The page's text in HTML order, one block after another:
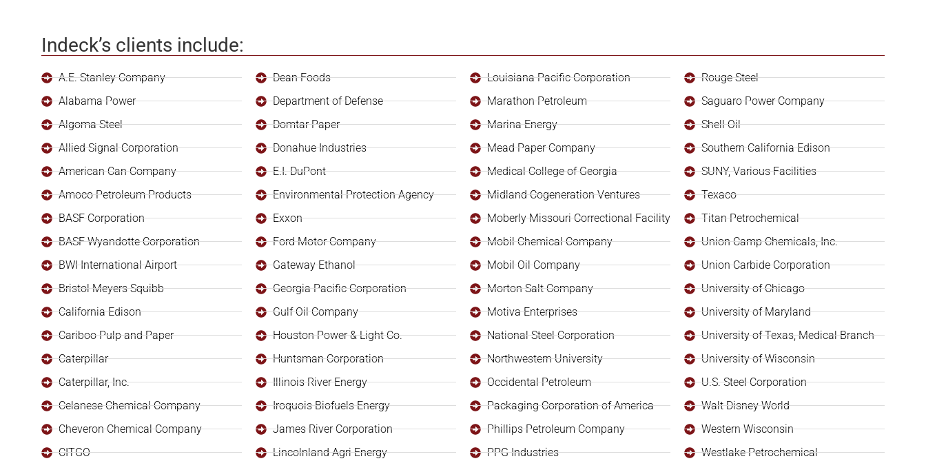
Indeck’s clients include:
A.E. Stanley Company
Alabama Power
Algoma Steel
Allied Signal Corporation
American Can Company
Amoco Petroleum Products
BASF Corporation
BASF Wyandotte Corporation
BWI International Airport
Bristol Meyers Squibb
California Edison
Cariboo Pulp and Paper
Caterpillar
Caterpillar, Inc.
Celanese Chemical Company
Cheveron Chemical Company
CITGO
Dean Foods
Department of Defense
Domtar Paper
Donahue Industries
E.I. DuPont
Environmental Protection Agency
Exxon
Ford Motor Company
Gateway Ethanol
Georgia Pacific Corporation
Gulf Oil Company
Houston Power & Light Co.
Huntsman Corporation
Illinois River Energy
Iroquois Biofuels Energy
James River Corporation
Lincolnland Agri Energy
Louisiana Pacific Corporation
Marathon Petroleum
Marina Energy
Mead Paper Company
Medical College of Georgia
Midland Cogeneration Ventures
Moberly Missouri Correctional Facility
Mobil Chemical Company
Mobil Oil Company
Morton Salt Company
Motiva Enterprises
National Steel Corporation
Northwestern University
Occidental Petroleum
Packaging Corporation of America
Phillips Petroleum Company
PPG Industries
Rouge Steel
Saguaro Power Company
Shell Oil
Southern California Edison
SUNY, Various Facilities
Texaco
Titan Petrochemical
Union Camp Chemicals, Inc.
Union Carbide Corporation
University of Chicago
University of Maryland
University of Texas, Medical Branch
University of Wisconsin
U.S. Steel Corporation
Walt Disney World
Western Wisconsin
Westlake Petrochemical